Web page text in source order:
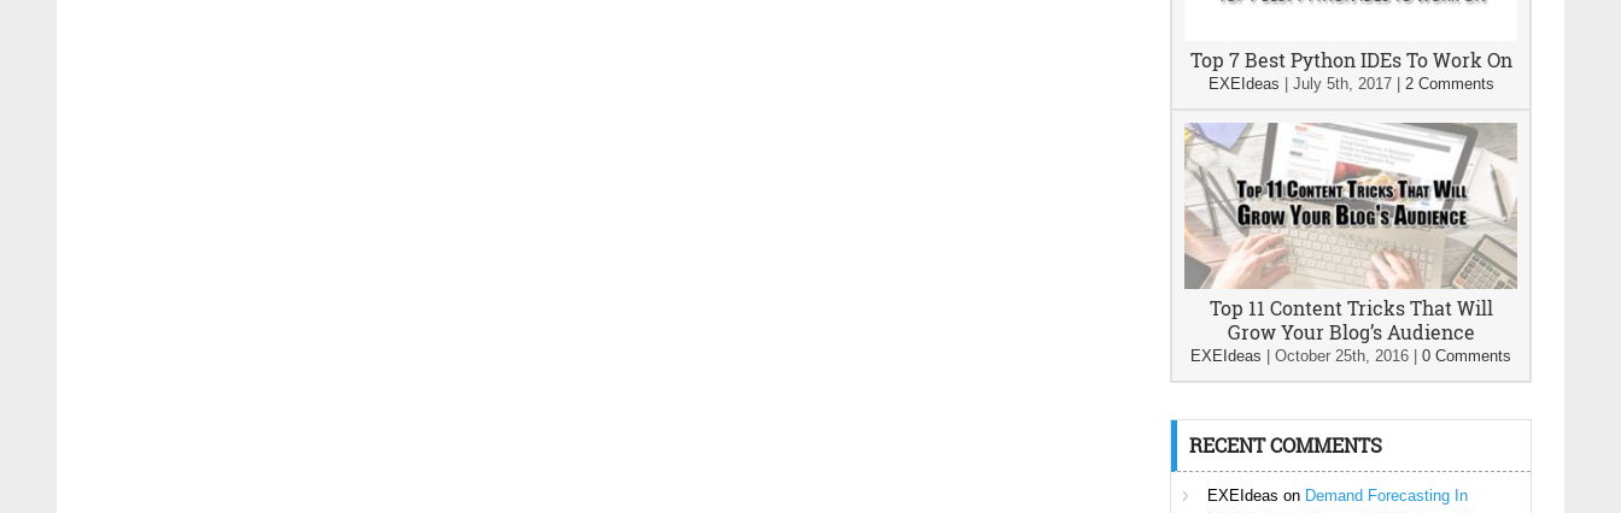
Top 7 Best Python IDEs To Work On
EXEIdeas July 5th, 2017| 2 Comments
Top 11 Content Tricks That Will
Grow Your Blog’s Audience
EXEIdeas October 25th, 2016 0 Comments
RECENT COMMENTS
EXEIdeas on Demand Forecasting In